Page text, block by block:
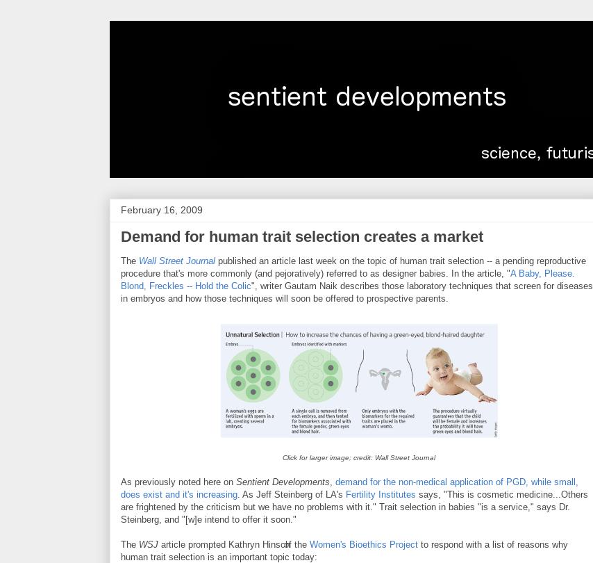
February 16, 2009
Demand for human trait selection creates a market
The Wall Street Journal published an article last week on the topic of human trait selection -- a pending reproductive
procedure that's more commonly (and pejoratively) referred to as designer babies. In the article, "A Baby, Please.
Blond, Freckles -- Hold the Colic", writer Gautam Naik describes those laboratory techniques that screen for diseases
in embryos and how those techniques will soon be offered to prospective parents.
Click for larger image; credit: Wall Street Journal
As previously noted here on Sentient Developments, demand for the non-medical application of PGD, while small,
does exist and it's increasing. As Jeff Steinberg of LA's Fertility Institutes says, "This is cosmetic medicine...Others
are frightened by the criticism but we have no problems with it." Trait selection in babies "is a service," says Dr.
Steinberg, and "[w]e intend to offer it soon."
The WSJ article prompted Kathryn Hinschof the Women's Bioethics Project to respond with a list of reasons why
human trait selection is an important topic today: